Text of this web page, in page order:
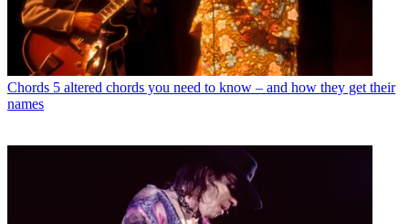
Chords 5 altered chords you need to know – and how they get their
names